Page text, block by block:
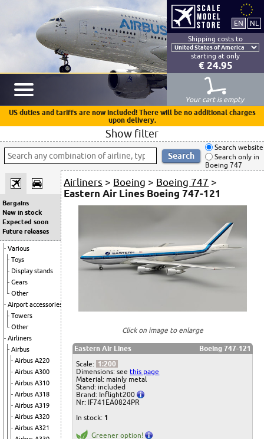
Shipping costs to
starting at only
€ 24.95
Your cart is empty
US duties and tariffs are now included! There will be no additional charges
upon delivery.
Show filter
Search website
Search only in
Boeing 747
Bargains
New in stock
Expected soon
Future releases
Various
Toys
Display stands
Gears
Other
Airport accessories
Towers
Other
Airliners
Airbus
Airbus A220
Airbus A300
Airbus A310
Airbus A318
Airbus A319
Airbus A320
Airbus A321
Airliners > Boeing > Boeing 747 >
Eastern Air Lines Boeing 747-121
Click on image to enlarge
Eastern Air Lines
Boeing 747-121
Scale: 1:200
Dimensions: seethis page
Material: mainly metal
Stand: included
Brand: Inflight200
Nr: IF741EA0824PR
In stock: 1
Greener option!